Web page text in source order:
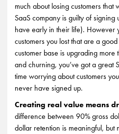
much about losing customers that
SaaS company is guilty of signing
have early in their life). However
customers you lost that are a
customer base is upgrading
and churning, you’ve got a great
time worrying about customers
never have signed up.
Creating real value means
difference between 90% gross
dollar retention is meaningful, but